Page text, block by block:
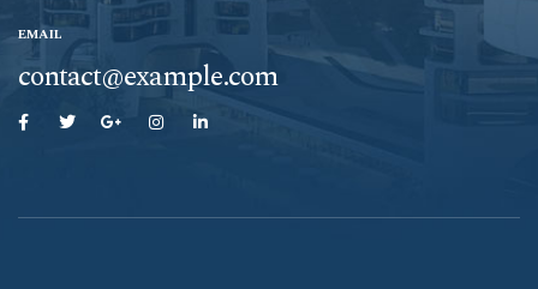
EMAIL
contact@example.com